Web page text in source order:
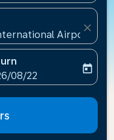
close
labelreturn-date-
08/22
today